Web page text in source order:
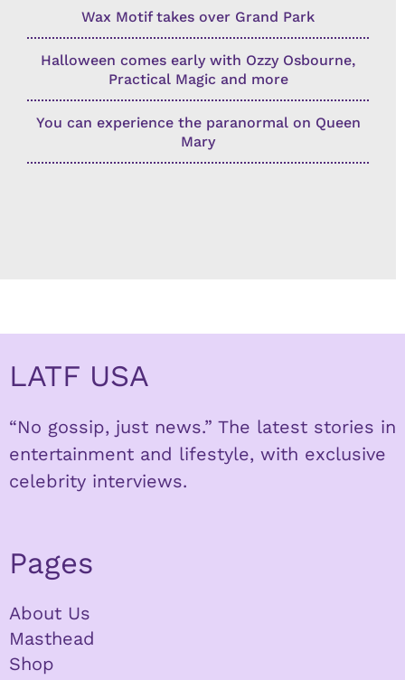
Wax Motif takes over Grand Park
Halloween comes early with Ozzy Osbourne,
Practical Magic and more
You can experience the paranormal on Queen
Mary
LATF USA
“No gossip, just news.” The latest stories in
entertainment and lifestyle, with exclusive
celebrity interviews.
Pages
About Us
Masthead
Shop